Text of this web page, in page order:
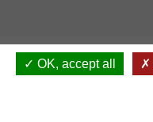
OK, accept all